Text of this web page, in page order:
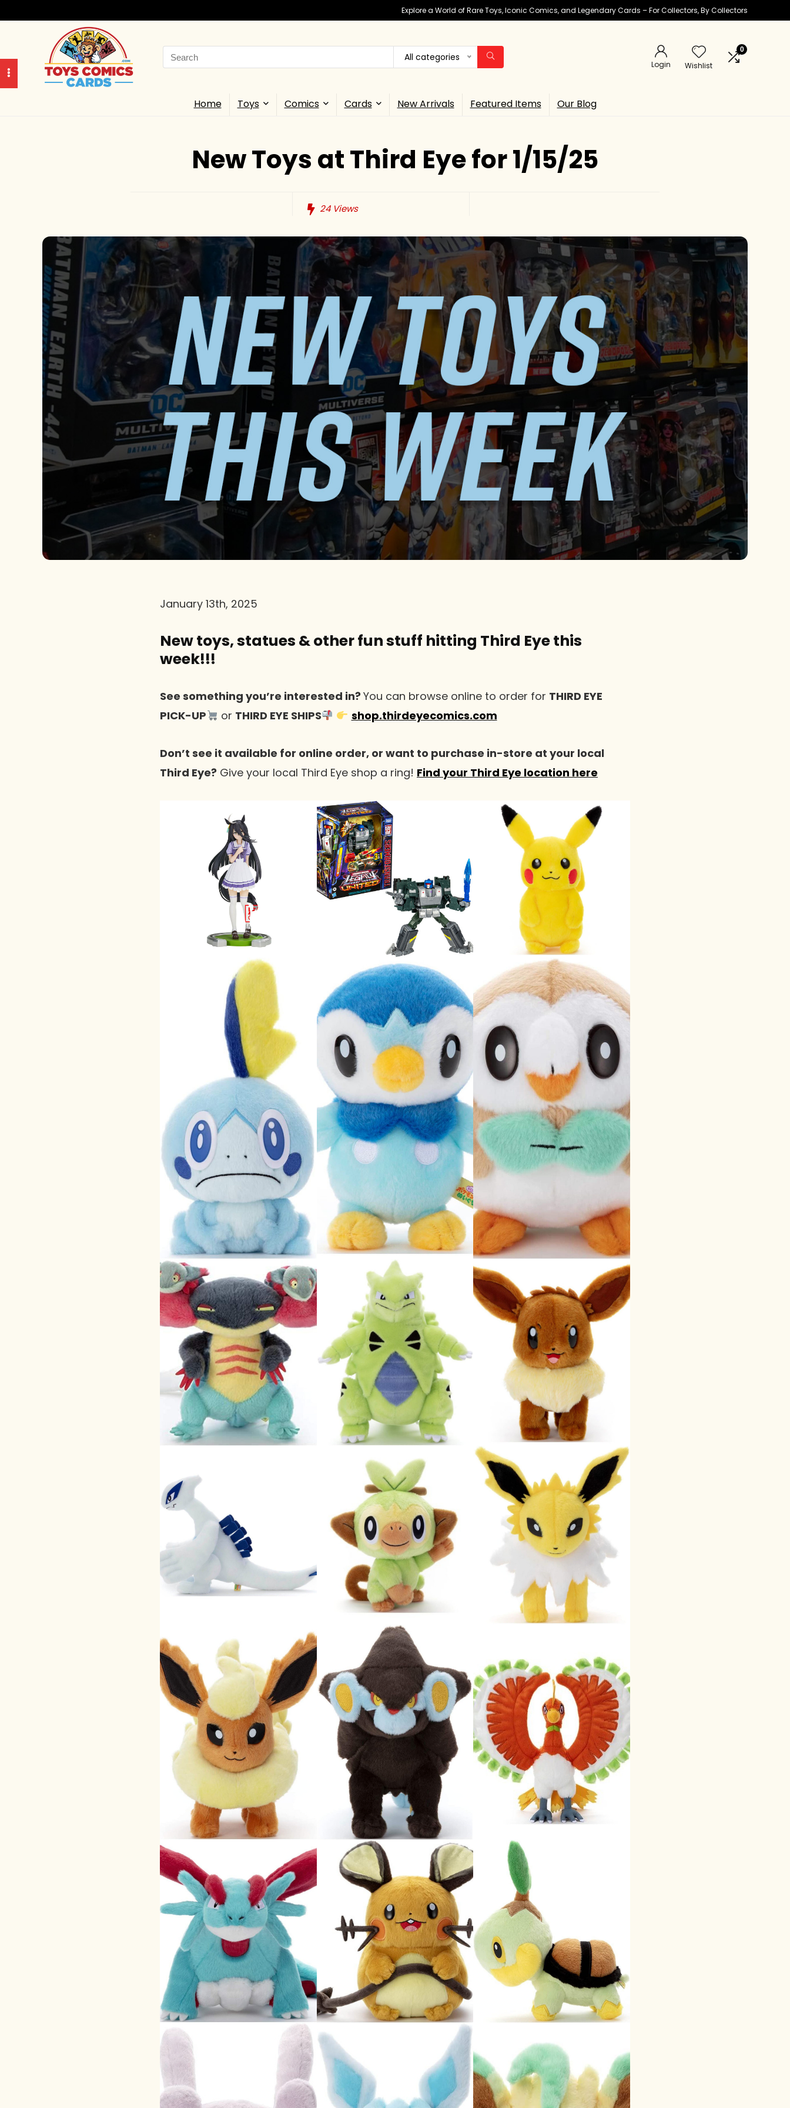
Explore a World of Rare Toys, Iconic Comics, and Legendary Cards – For Collectors, By Collectors
Search
for:
All categories
Login Wishlist
0
Home Toys Comics Cards New Arrivals Featured Items Our Blog
New Toys at Third Eye for 1/15/25
24Views
January 13th, 2025
New toys, statues & other fun stuff hitting Third Eye this
week!!!
See something you’re interested in? You can browse online to order for THIRD EYE
PICK-UP
or THIRD EYE SHIPS shop.thirdeyecomics.com
Don’t see it available for online order, or want to purchase in-store at your local
Third Eye? Give your local Third Eye shop a ring! Find your Third Eye location here